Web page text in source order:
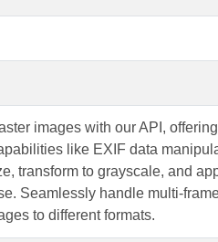
images with our API,
like EXIF data
transform to grayscale, and
Seamlessly handle multi-
to different formats.